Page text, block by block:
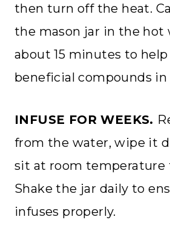
then turn off the heat.
the mason jar in the hot
about 15 minutes to
beneficial compounds in
INFUSE FOR WEEKS.
from the water, wipe it
sit at room temperature
Shake the jar daily to
infuses properly.